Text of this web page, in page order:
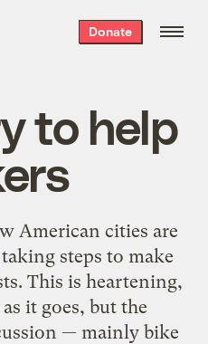
Donate
to help
American cities are
steps to make
This is heartening,
it goes, but the
— mainly bike